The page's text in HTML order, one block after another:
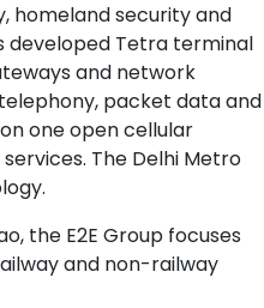
homeland security and
developed Tetra terminal
and network
packet data and
one open cellular
The Delhi Metro
the E2E Group focuses
and non-railway